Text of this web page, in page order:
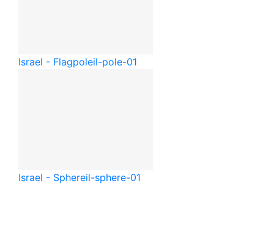
Israel - Flagpoleil-pole-01
Israel - Sphereil-sphere-01